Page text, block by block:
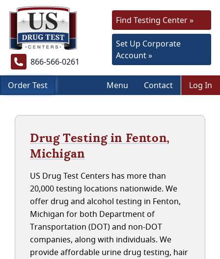
866-566-0261
Find Testing Center »
Set Up Corporate
Account »
Order Test Menu Contact Log In
Drug Testing in Fenton,
Michigan
US Drug Test Centers has more than
20,000 testing locations nationwide. We
offer drug and alcohol testing in Fenton,
Michigan for both Department of
Transportation (DOT) and non-DOT
companies, along with individuals. We
provide affordable urine drug testing, hair